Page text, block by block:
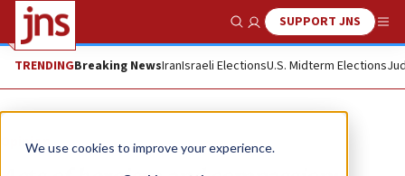
We use cookies to improve your experience.
Show SearchSUPPORT JNS
TRENDINGBreaking NewsIranIsraeli ElectionsU.S. Midterm Elections
Opinion